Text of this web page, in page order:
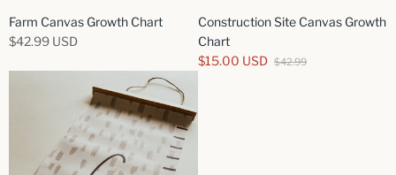
Farm Canvas Growth Chart
$42.99 USD
Construction Site Canvas Growth
Chart
$15.00 USD $42.99